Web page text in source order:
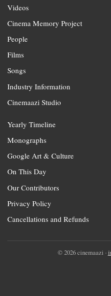
Videos
Cinema Memory Project
People
Films
Songs
Industry Information
Cinemaazi Studio
Yearly Timeline
Monographs
Google Art & Culture
On This Day
Our Contributors
Privacy Policy
Cancellations and Refunds
© 2026 cinemaazi ·